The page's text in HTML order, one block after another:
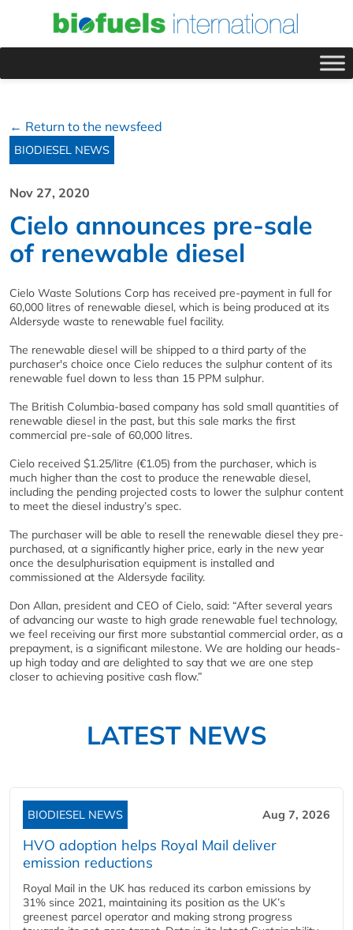
← Return to the newsfeed
BIODIESEL NEWS
Nov 27, 2020
Cielo announces pre-sale
of renewable diesel
Cielo Waste Solutions Corp has received pre-payment in full for
60,000 litres of renewable diesel, which is being produced at its
Aldersyde waste to renewable fuel facility.
The renewable diesel will be shipped to a third party of the
purchaser's choice once Cielo reduces the sulphur content of its
renewable fuel down to less than 15 PPM sulphur.
The British Columbia-based company has sold small quantities of
renewable diesel in the past, but this sale marks the first
commercial pre-sale of 60,000 litres.
Cielo received $1.25/litre (€1.05) from the purchaser, which is
much higher than the cost to produce the renewable diesel,
including the pending projected costs to lower the sulphur content
to meet the diesel industry’s spec.
The purchaser will be able to resell the renewable diesel they pre-
purchased, at a significantly higher price, early in the new year
once the desulphurisation equipment is installed and
commissioned at the Aldersyde facility.
Don Allan, president and CEO of Cielo, said: “After several years
of advancing our waste to high grade renewable fuel technology,
we feel receiving our first more substantial commercial order, as a
prepayment, is a significant milestone. We are holding our heads-
up high today and are delighted to say that we are one step
closer to achieving positive cash flow.”
LATEST NEWS
BIODIESEL NEWS Aug 7, 2026
HVO adoption helps Royal Mail deliver
emission reductions
Royal Mail in the UK has reduced its carbon emissions by
31% since 2021, maintaining its position as the UK’s
greenest parcel operator and making strong progress